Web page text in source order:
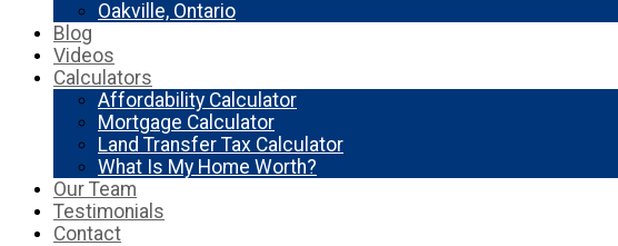
Oakville, Ontario
Blog
Videos
Calculators
Affordability Calculator
Mortgage Calculator
Land Transfer Tax Calculator
What Is My Home Worth?
Our Team
Testimonials
Contact